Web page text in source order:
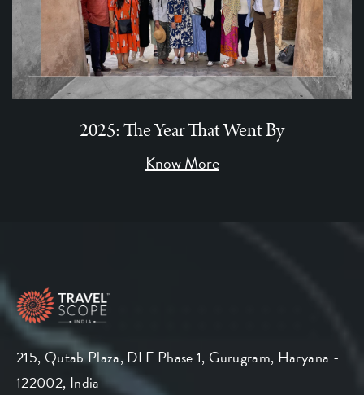
2025: The Year That Went By
Know More
215, Qutab Plaza, DLF Phase 1, Gurugram, Haryana -
122002, India